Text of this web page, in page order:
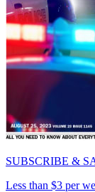
SUBSCRIBE &
Less than $3 per